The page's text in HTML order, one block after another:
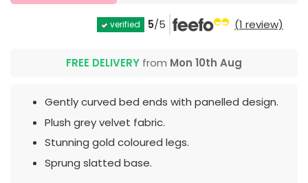
verified 5/5 (1 review)
FREE DELIVERY from Mon 10th Aug
Gently curved bed ends with panelled design.
Plush grey velvet fabric.
Stunning gold coloured legs.
Sprung slatted base.